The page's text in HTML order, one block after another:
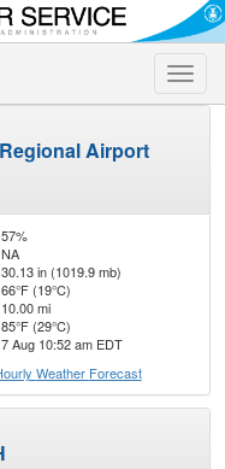
Toggle
Airport
57%
NA
30.13 in (1019.9 mb)
66°F (19°C)
10.00 mi
85°F (29°C)
7 Aug 10:52 am EDT
Weather Forecast